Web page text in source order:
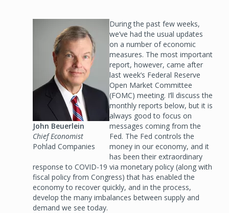
John Beuerlein
Chief Economist
Pohlad Companies
During the past few weeks,
we’ve had the usual updates
on a number of economic
measures. The most important
report, however, came after
last week’s Federal Reserve
Open Market Committee
(FOMC) meeting. I’ll discuss the
monthly reports below, but it is
always good to focus on
messages coming from the
Fed. The Fed controls the
money in our economy, and it
has been their extraordinary
response to COVID-19 via monetary policy (along with
fiscal policy from Congress) that has enabled the
economy to recover quickly, and in the process,
develop the many imbalances between supply and
demand we see today.